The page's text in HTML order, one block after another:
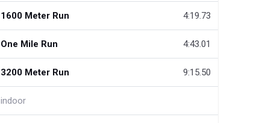
1600 Meter Run 4:19.73
One Mile Run 4:43.01
3200 Meter Run 9:15.50
indoor